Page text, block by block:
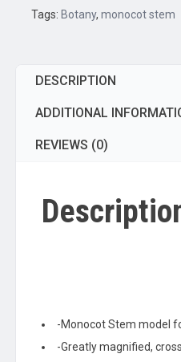
View
Tags: Botany, monocot stem
DESCRIPTION
ADDITIONAL
REVIEWS (0)
-Monocot Stem model
-Greatly magnified,